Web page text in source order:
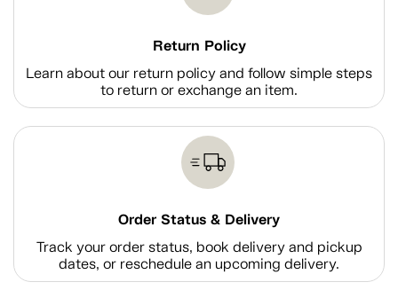
Return Policy
Learn about our return policy and follow simple steps
to return or exchange an item.
Order Status & Delivery
Track your order status, book delivery and pickup
dates, or reschedule an upcoming delivery.